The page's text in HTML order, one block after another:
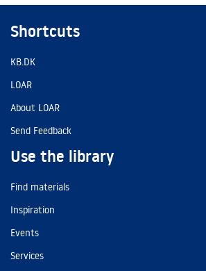
Shortcuts
KB.DK
LOAR
About LOAR
Send Feedback
Use the library
Find materials
Inspiration
Events
Services